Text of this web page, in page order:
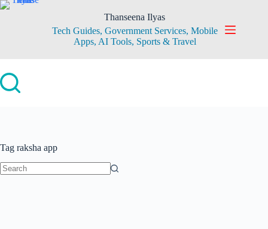
Skip
Thanseena Ilyas
Tech Guides, Government Services, Mobile
Apps, AI Tools, Sports & Travel
Tag raksha app